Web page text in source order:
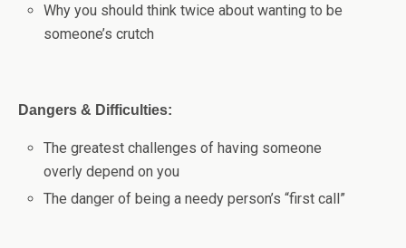
Why you should think twice about wanting to be
someone’s crutch
Dangers & Difficulties:
The greatest challenges of having someone
overly depend on you
The danger of being a needy person’s “first call”